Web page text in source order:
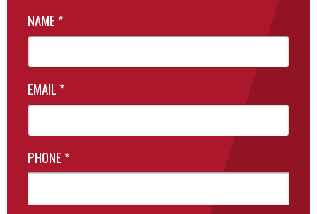
NAME *
EMAIL *
PHONE *